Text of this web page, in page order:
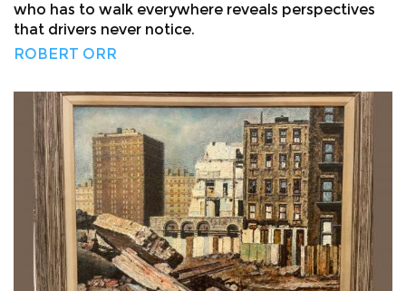
who has to walk everywhere reveals perspectives
that drivers never notice.
ROBERT ORR